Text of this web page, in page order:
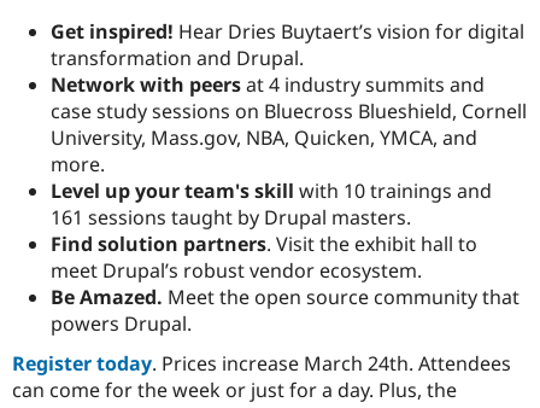
Drupal for
Drupal for
Healthcare
Drupal for
Drupal for
Drupal for
Tourism
Modules
Recipes
Site
Issue
Slack
Drupal
Sustaining
Drupal
Get inspired! Hear Dries Buytaert’s vision for digital
transformation and Drupal.
Network with peersat 4 industry summits and
case study sessions on Bluecross Blueshield, Cornell
University, Mass.gov, NBA, Quicken, YMCA, and
more.
Level up your team's skill with 10 trainings and
161 sessions taught by Drupal masters.
Find solution partners. Visit the exhibit hall to
meet Drupal’s robust vendor ecosystem.
Be Amazed. Meet the open source community that
powers Drupal.
Register today. Prices increase March 24th. Attendees
can come for the week or just for a day. Plus, the